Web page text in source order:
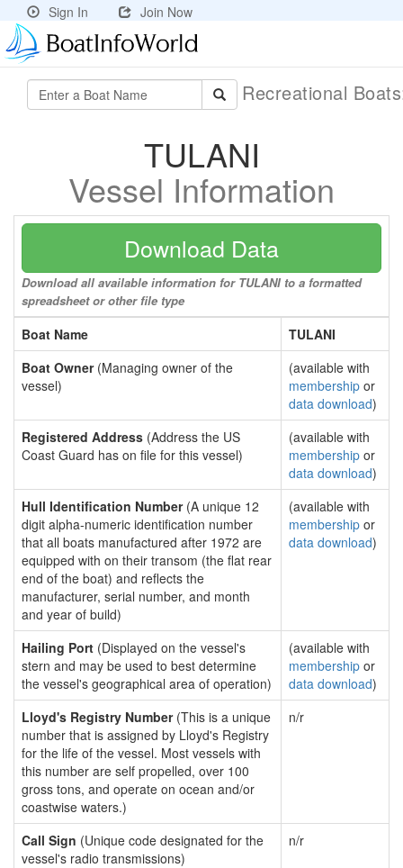
Sign In Join Now
Recreational
TULANI
Vessel Information
Download Data
Download all available information for TULANI to a formatted
spreadsheet or other file type
Boat Name
TULANI
Boat Owner(Managing owner of the
vessel)
(available with
membership or
data download)
Registered Address (Address the US
Coast Guard has on file for this vessel)
(available with
membership or
data download)
Hull Identification Number(A unique 12
digit alpha-numeric identification number
that all boats manufactured after 1972 are
equipped with on their transom (the flat rear
end of the boat) and reflects the
manufacturer, serial number, and month
and year of build)
(available with
membership or
data download)
Hailing Port (Displayed on the vessel's
stern and may be used to best determine
the vessel's geographical area of operation)
(available with
membership or
data download)
Lloyd's Registry Number(This is a unique
number that is assigned by Lloyd's Registry
for the life of the vessel. Most vessels with
this number are self propelled, over 100
gross tons, and operate on ocean and/or
coastwise waters.)
n/r
Call Sign (Unique code designated for the
vessel's radio transmissions)
n/r